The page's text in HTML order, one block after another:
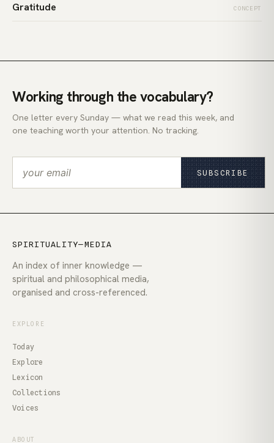
Gratitude CONCEPT
Working through the vocabulary?
One letter every Sunday — what we read this week, and
one teaching worth your attention. No tracking.
SUBSCRIBE
SPIRITUALITY—MEDIA
An index of inner knowledge —
spiritual and philosophical media,
organised and cross-referenced.
EXPLORE
Today
Explore
Lexicon
Collections
Voices
ABOUT